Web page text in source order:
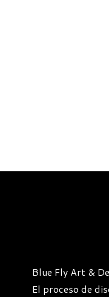
Blue Fly Art &
El proceso de